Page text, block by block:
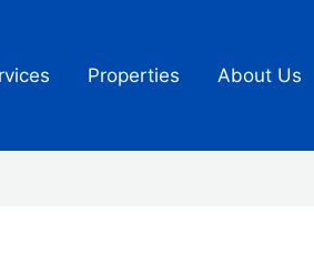
Properties About Us